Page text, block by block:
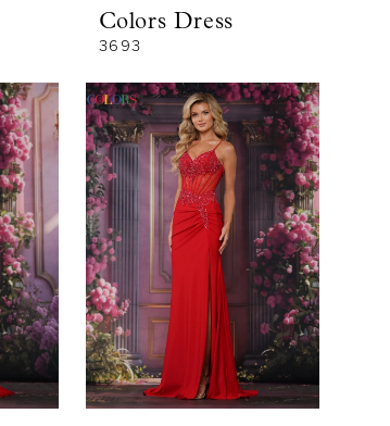
Colors Dress
3693